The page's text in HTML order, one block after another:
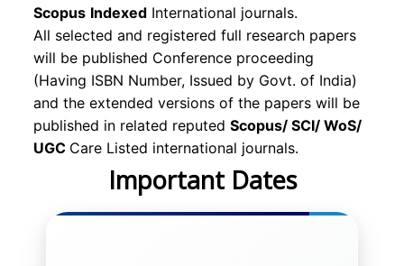
Scopus Indexed International journals.
All selected and registered full research papers
will be published Conference proceeding
(Having ISBN Number, Issued by Govt. of India)
and the extended versions of the papers will be
published in related reputed Scopus/ SCI/ WoS/
UGC Care Listed international journals.
Important Dates